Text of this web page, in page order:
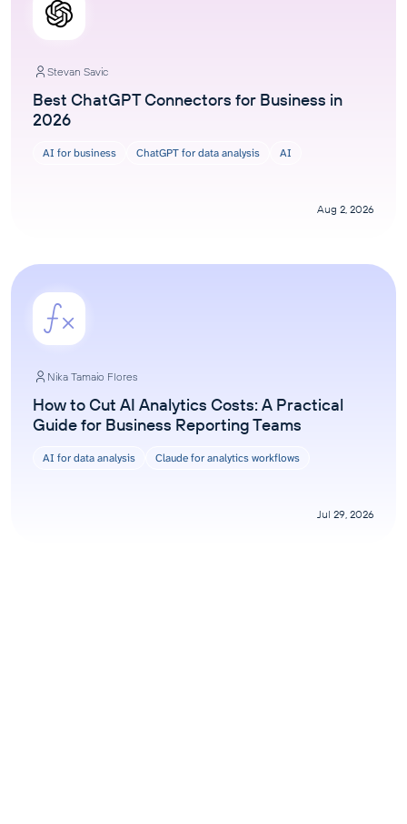
Stevan Savic
Best ChatGPT Connectors for Business in
2026
AI for business ChatGPT for data analysis AI
Aug 2, 2026
Nika Tamaio Flores
How to Cut AI Analytics Costs: A Practical
Guide for Business Reporting Teams
AI for data analysis Claude for analytics workflows
Jul 29, 2026